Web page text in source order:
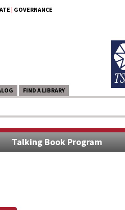
| GOVERNANCE
FIND A LIBRARY
Talking Book Program